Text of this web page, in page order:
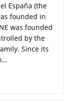
España (the
founded in
was founded
by the
Since its